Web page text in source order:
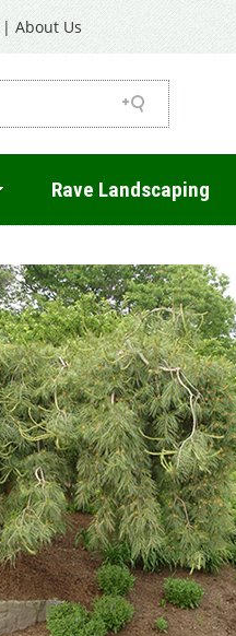
About Us
Rave Landscaping